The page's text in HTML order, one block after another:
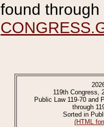
found
119th Congress,
Public Law 119-70 and
through
Sorted in
(HTML